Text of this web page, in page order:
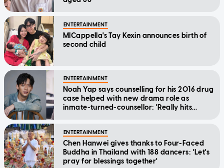
ENTERTAINMENT
MICappella's Tay Kexin announces birth of
second child
ENTERTAINMENT
Noah Yap says counselling for his 2016 drug
case helped with new drama role as
inmate-turned-counsellor: 'Really hits
ENTERTAINMENT
Chen Hanwei gives thanks to Four-Faced
Buddha in Thailand with 188 dancers: 'Let's
pray for blessings together'